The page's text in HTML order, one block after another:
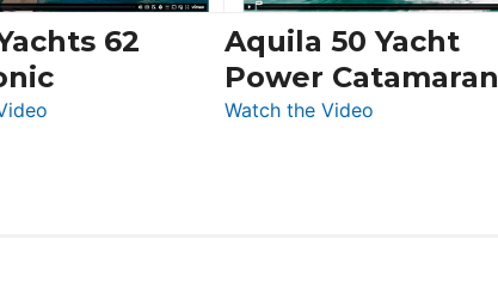
Boot
Düsseldorf
62
:
Aquila 50 Yacht
Power Catamaran
Watch the Video: